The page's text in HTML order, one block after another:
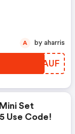
XKEAUF
A by aharris
Set
Use Code!